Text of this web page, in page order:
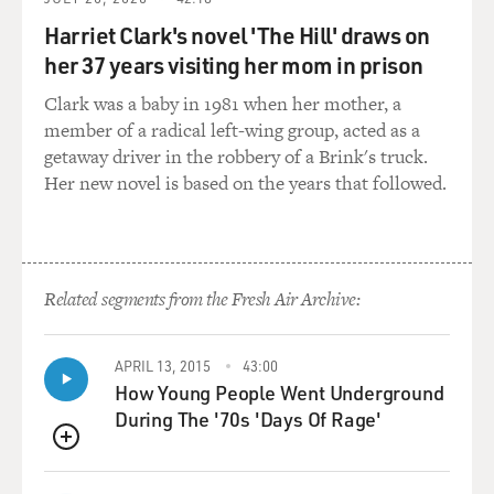
also, you know, it is something that's more than that,
right? It's really kind of taken on a lot of different
functions both in terms of advocacy, in terms of PR, so
I think that it's a lot of different things at this point.
GROSS: Tell us about Mark Meadows' role in CPI. He
was Trump's last chief of staff. He handed over a trove
hold him in contempt of Congress. So what is his role
in CPI now?
CPI. And, you know, he isn't focused on a specific policy
area as much as he is presumably focused on helping
grow the organization, which has grown rapidly in
recent years. It went from having a few million dollars
coming in a year to, after Meadows and other folks
Harriet Clark's novel 'The Hill' draws on
her 37 years visiting her mom in prison
Clark was a baby in 1981 when her mother, a
member of a radical left-wing group, acted as a
getaway driver in the robbery of a Brink's truck.
Her new novel is based on the years that followed.
Related segments from the Fresh Air Archive:
QUEUE
APRIL 13, 2015 43:00
How Young People Went Underground
During The '70s 'Days Of Rage'